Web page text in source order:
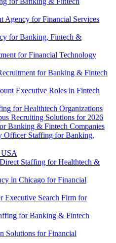
Agency for Financial Services
for Banking, Fintech &
for Financial Technology
for Banking & Fintech
Executive Roles in Fintech
for Healthtech Organizations
Recruiting Solutions for 2026
Banking & Fintech Companies
Officer Staffing for Banking,
USA
Staffing for Healthtech &
in Chicago for Financial
Executive Search Firm for
for Banking & Fintech
Solutions for Financial